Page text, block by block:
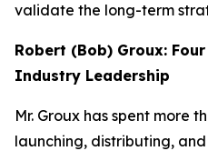
validate the long-term
Robert (Bob) Groux:
Industry Leadership
Mr. Groux has spent more
launching, distributing,